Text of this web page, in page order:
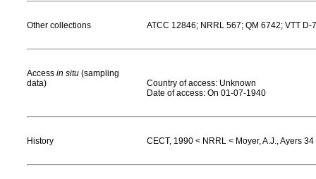
Other collections ATCC 12846; NRRL 567; QM 6742; VTT D-
Access in situ (sampling
data)
Country of access: Unknown
Date of access: On 01-07-1940
History CECT, 1990 < NRRL < Moyer, A.J., Ayers 34